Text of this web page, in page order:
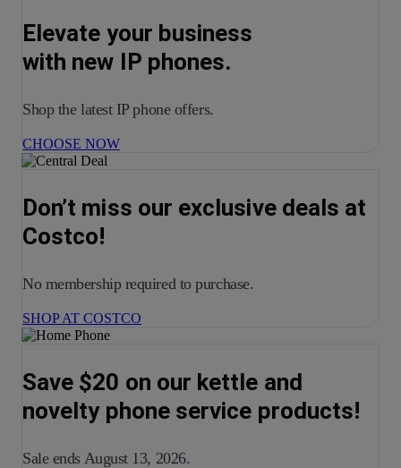
Elevate your business
with new IP phones.
Shop the latest IP phone offers.
CHOOSE NOW
Don’t miss our exclusive deals at
Costco!
No membership required to purchase.
SHOP AT COSTCO
Save $20 on our kettle and
novelty phone service products!
Sale ends August 13, 2026.